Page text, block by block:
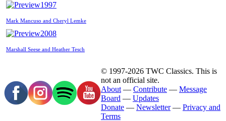
1997
Mark Mancuso and Cheryl Lemke
2008
Marshall Seese and Heather Tesch
© 1997-2026 TWC Classics. This is
not an official site.
About — Contribute — Message
Board — Updates
Donate — Newsletter— Privacy and
Terms